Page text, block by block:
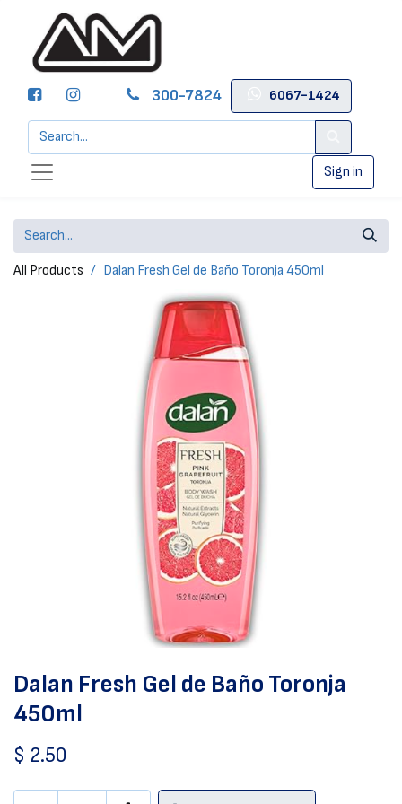
300-7824 6067-1424
Sign in
All Products Dalan Fresh Gel de Baño Toronja 450ml
Dalan Fresh Gel de Baño Toronja
450ml
$ 2.50